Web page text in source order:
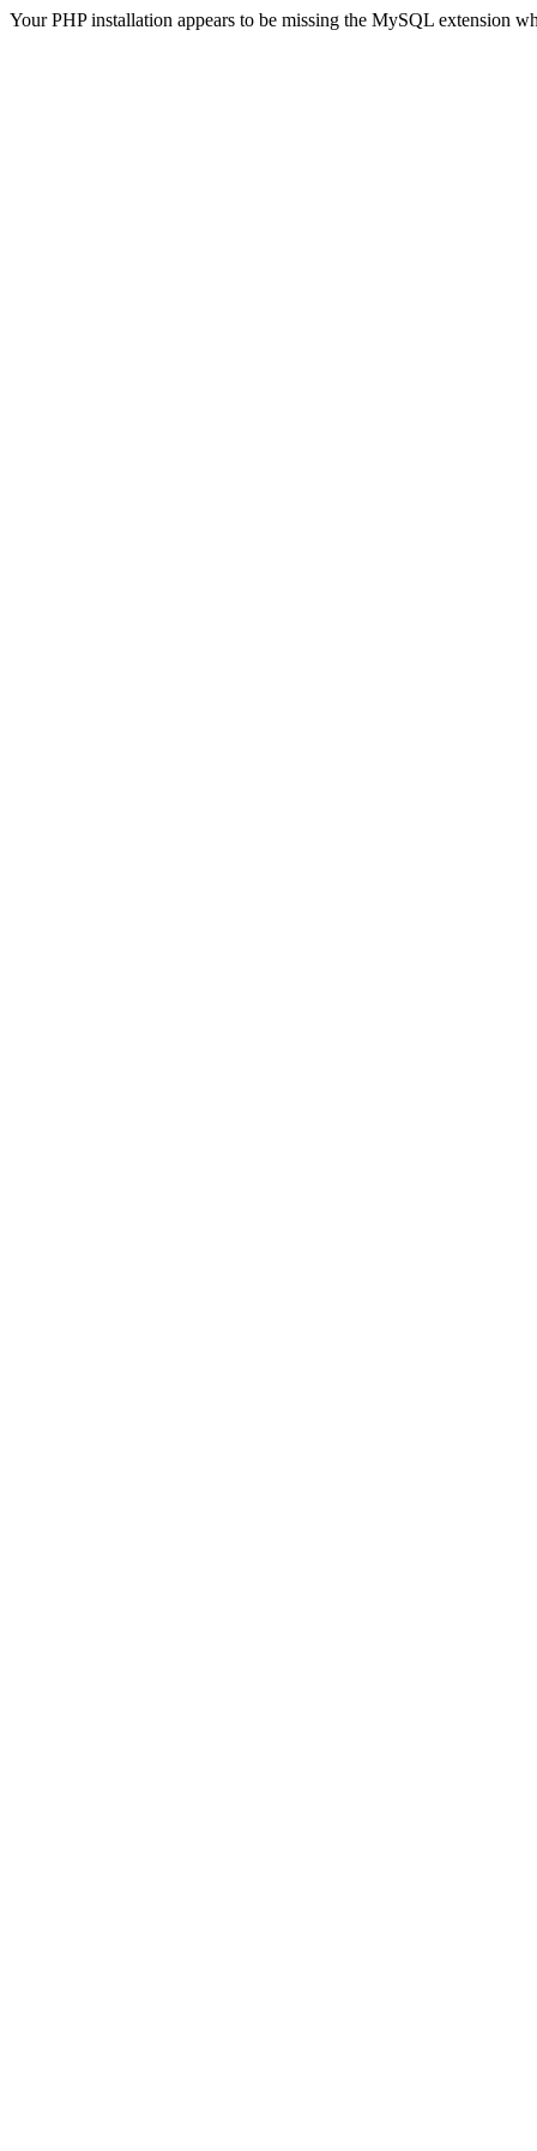
Your PHP installation appears to be missing the MySQL extension